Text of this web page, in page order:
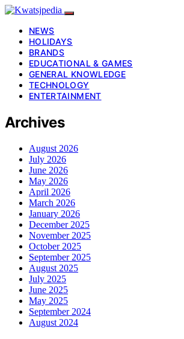
NEWS
HOLIDAYS
BRANDS
EDUCATIONAL & GAMES
GENERAL KNOWLEDGE
TECHNOLOGY
ENTERTAINMENT
Archives
August 2026
July 2026
June 2026
May 2026
April 2026
March 2026
January 2026
December 2025
November 2025
October 2025
September 2025
August 2025
July 2025
June 2025
May 2025
September 2024
August 2024